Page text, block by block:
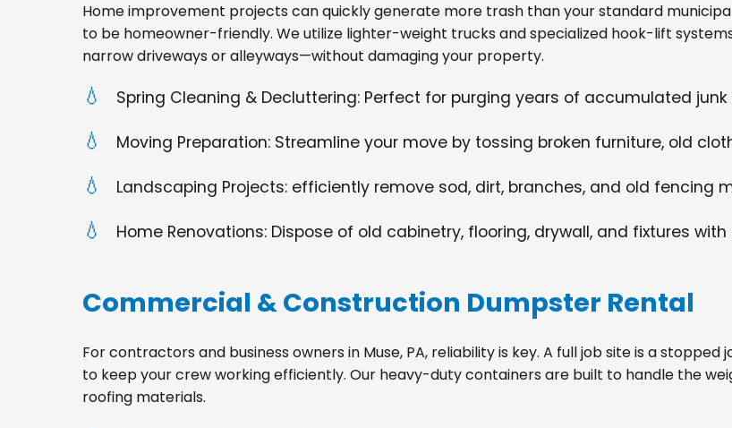
Home improvement projects can quickly generate more trash than your standard
to be homeowner-friendly. We utilize lighter-weight trucks and specialized hook-lift
narrow driveways or alleyways—without damaging your property.
Spring Cleaning & Decluttering: Perfect for purging years of accumulated
Moving Preparation: Streamline your move by tossing broken furniture, old
Landscaping Projects: efficiently remove sod, dirt, branches, and old fencing
Home Renovations: Dispose of old cabinetry, flooring, drywall, and fixtures with
Commercial & Construction Dumpster Rental
For contractors and business owners in Muse, PA, reliability is key. A full job site is a
to keep your crew working efficiently. Our heavy-duty containers are built to handle the
roofing materials.